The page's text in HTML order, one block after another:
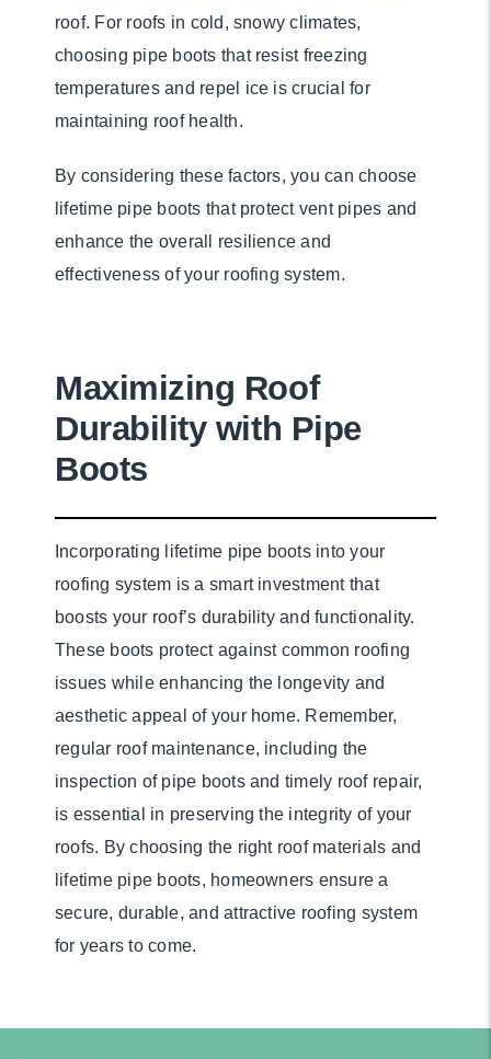
roof. For roofs in cold, snowy climates,
choosing pipe boots that resist freezing
temperatures and repel ice is crucial for
maintaining roof health.
By considering these factors, you can choose
lifetime pipe boots that protect vent pipes and
enhance the overall resilience and
effectiveness of your roofing system.
Maximizing Roof
Durability with Pipe
Boots
Incorporating lifetime pipe boots into your
roofing system is a smart investment that
boosts your roof’s durability and functionality.
These boots protect against common roofing
issues while enhancing the longevity and
aesthetic appeal of your home. Remember,
regular roof maintenance, including the
inspection of pipe boots and timely roof repair,
is essential in preserving the integrity of your
roofs. By choosing the right roof materials and
lifetime pipe boots, homeowners ensure a
secure, durable, and attractive roofing system
for years to come.